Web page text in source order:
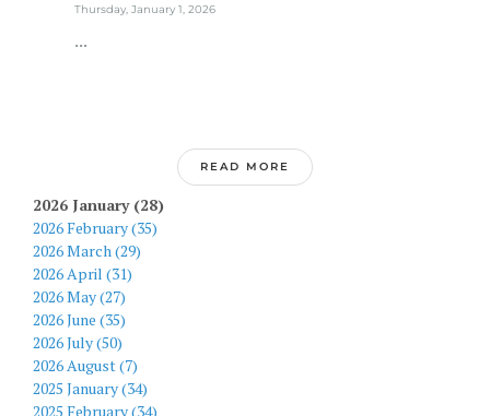
Thursday, January 1, 2026
...
READ MORE
2026 January (28)
2026 February (35)
2026 March (29)
2026 April (31)
2026 May (27)
2026 June (35)
2026 July (50)
2026 August (7)
2025 January (34)
2025 February (34)